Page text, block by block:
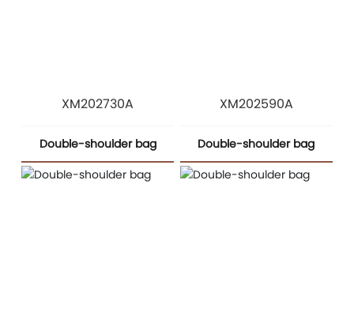
XM202730A
Double-shoulder bag
XM202590A
Double-shoulder bag